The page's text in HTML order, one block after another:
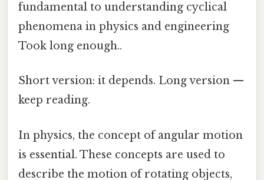
fundamental to understanding cyclical
phenomena in physics and engineering
Took long enough..
Short version: it depends. Long version —
keep reading.
In physics, the concept of angular motion
is essential. These concepts are used to
describe the motion of rotating objects,